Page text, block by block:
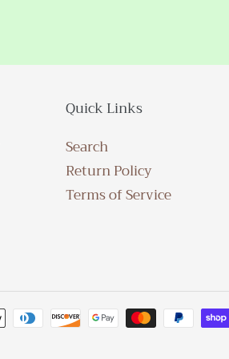
Quick Links
Search
Return Policy
Terms of Service